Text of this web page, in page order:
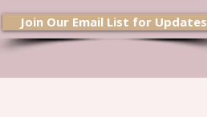
Join Our Email List for Updates